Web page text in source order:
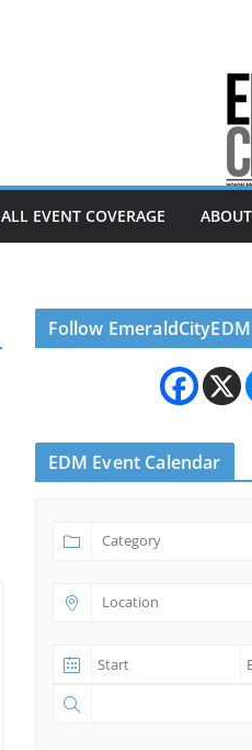
Electronic dance
Emerald City
area EDM since
ALL EVENT COVERAGE ABOUT
Follow EmeraldCityEDM
EDM Event Calendar